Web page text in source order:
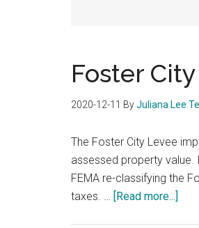
Foster
2020-12-11 ByJuliana Lee
The Foster City Levee
assessed property
FEMA re-classifying the
taxes. … [Read more...]